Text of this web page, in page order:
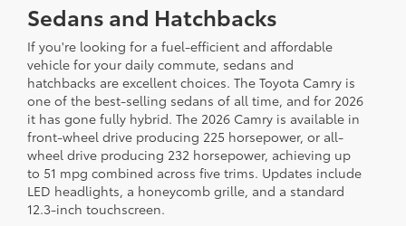
Sedans and Hatchbacks
If you're looking for a fuel-efficient and affordable
vehicle for your daily commute, sedans and
hatchbacks are excellent choices. The Toyota Camry is
one of the best-selling sedans of all time, and for 2026
it has gone fully hybrid. The 2026 Camry is available in
front-wheel drive producing 225 horsepower, or all-
wheel drive producing 232 horsepower, achieving up
to 51 mpg combined across five trims. Updates include
LED headlights, a honeycomb grille, and a standard
12.3-inch touchscreen.